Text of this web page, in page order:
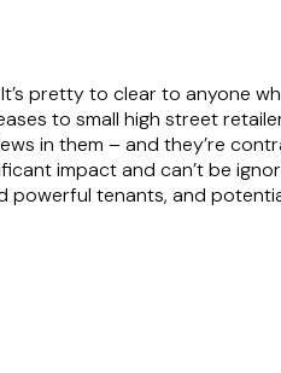
pretty to clear to anyone
to small high street
in them – and they’re
impact and can’t be
tenants, and